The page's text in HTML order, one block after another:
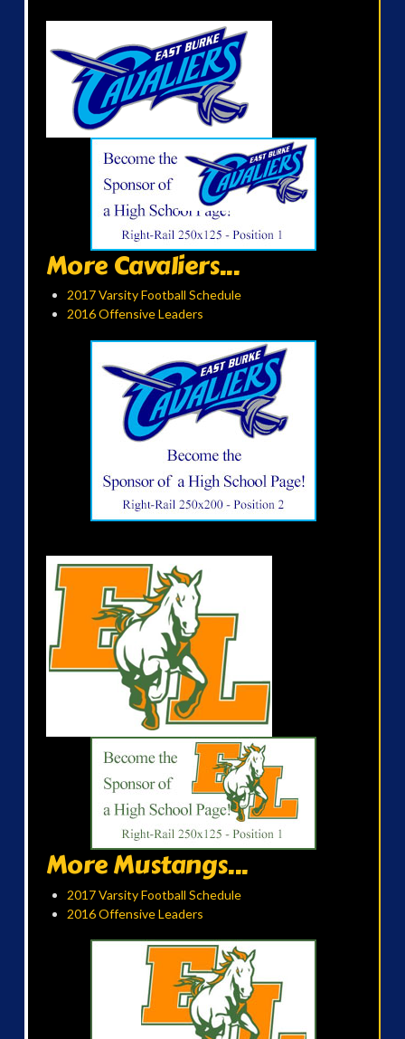
More Cavaliers...
2017 Varsity Football Schedule
2016 Offensive Leaders
More Mustangs...
2017 Varsity Football Schedule
2016 Offensive Leaders